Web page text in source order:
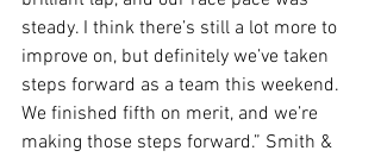
steady. I think there’s still a lot more to
improve on, but definitely we’ve taken
steps forward as a team this weekend.
We finished fifth on merit, and we’re
making those steps forward.” Smith &